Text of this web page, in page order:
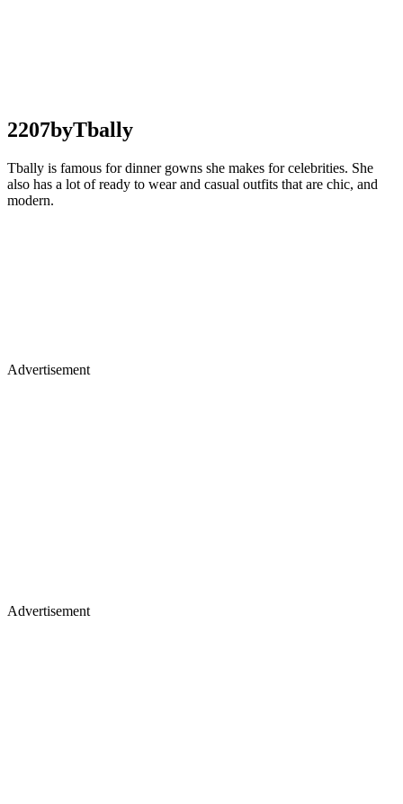
2207byTbally
Tbally is famous for dinner gowns she makes for celebrities. She
also has a lot of ready to wear and casual outfits that are chic, and
modern.
Advertisement
Advertisement